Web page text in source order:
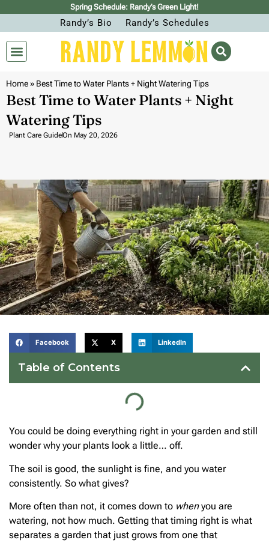
Spring Schedule: Randy’s Green Light!
Randy’s Bio Randy’s Schedules
Home» Best Time to Water Plants + Night Watering Tips
Best Time to Water Plants + Night
Watering Tips
Plant Care GuideOn May 20, 2026
Facebook X LinkedIn
Table of Contents
You could be doing everything right in your garden and still
wonder why your plants look a little… off.
The soil is good, the sunlight is fine, and you water
consistently. So what gives?
More often than not, it comes down to whenyou are
watering, not how much. Getting that timing right is what
separates a garden that just grows from one that